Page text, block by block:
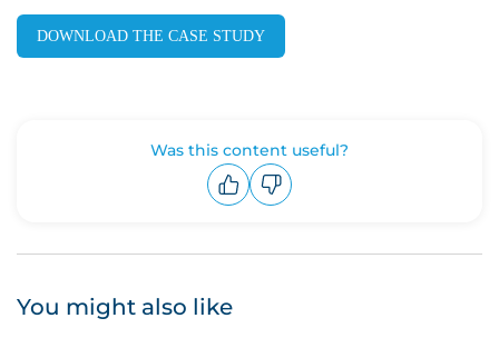
DOWNLOAD THE CASE STUDY
Was this content useful?
You might also like